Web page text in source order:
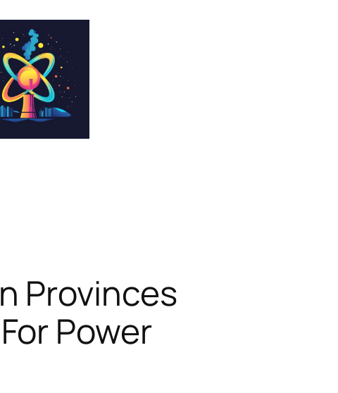
Provinces
Power